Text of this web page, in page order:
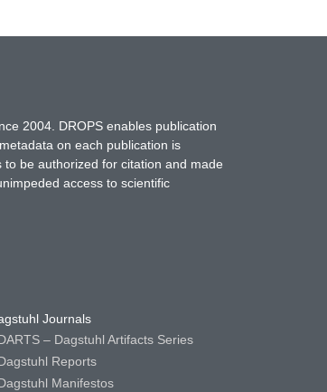
2004. DROPS enables publication
on each publication is
be authorized for citation and made
access to scientific
Journals
– Dagstuhl Artifacts Series
Reports
Manifestos